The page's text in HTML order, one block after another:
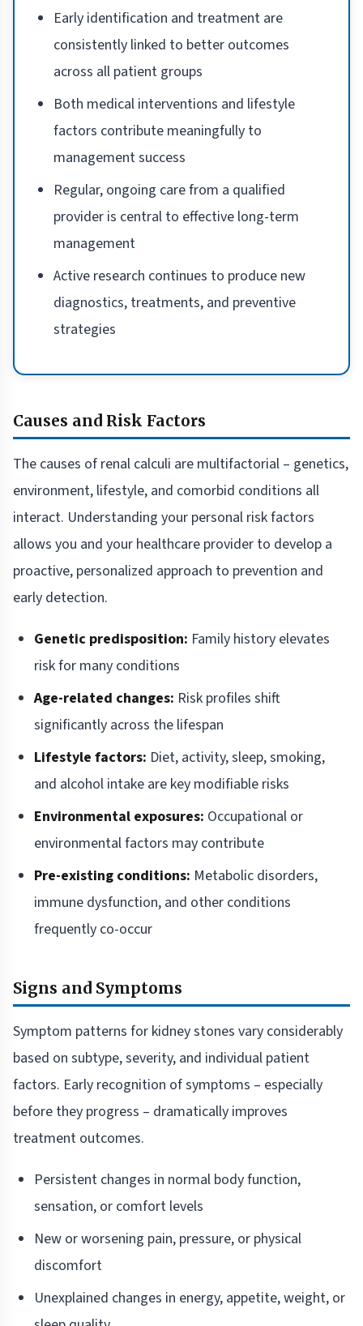
Early identification and treatment are
consistently linked to better outcomes
across all patient groups
Both medical interventions and lifestyle
factors contribute meaningfully to
management success
Regular, ongoing care from a qualified
provider is central to effective long-term
management
Active research continues to produce new
diagnostics, treatments, and preventive
strategies
Causes and Risk Factors
The causes of renal calculi are multifactorial – genetics,
environment, lifestyle, and comorbid conditions all
interact. Understanding your personal risk factors
allows you and your healthcare provider to develop a
proactive, personalized approach to prevention and
early detection.
Genetic predisposition: Family history elevates
risk for many conditions
Age-related changes: Risk profiles shift
significantly across the lifespan
Lifestyle factors: Diet, activity, sleep, smoking,
and alcohol intake are key modifiable risks
Environmental exposures: Occupational or
environmental factors may contribute
Pre-existing conditions: Metabolic disorders,
immune dysfunction, and other conditions
frequently co-occur
Signs and Symptoms
Symptom patterns for kidney stones vary considerably
based on subtype, severity, and individual patient
factors. Early recognition of symptoms – especially
before they progress – dramatically improves
treatment outcomes.
Persistent changes in normal body function,
sensation, or comfort levels
New or worsening pain, pressure, or physical
discomfort
Unexplained changes in energy, appetite, weight, or